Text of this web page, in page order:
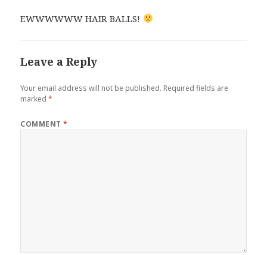
EWWWWWW HAIR BALLS!
Leave a Reply
Your email address will not be published. Required fields are
marked*
COMMENT*